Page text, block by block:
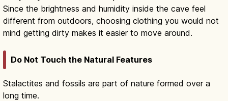
Since the brightness and humidity inside the cave feel
different from outdoors, choosing clothing you would not
mind getting dirty makes it easier to move around.
Do Not Touch the Natural Features
Stalactites and fossils are part of nature formed over a
long time.